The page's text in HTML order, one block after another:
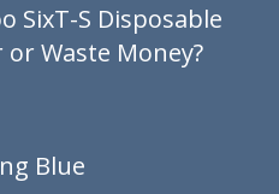
SixT-S Disposable
or Waste Money?
Blue